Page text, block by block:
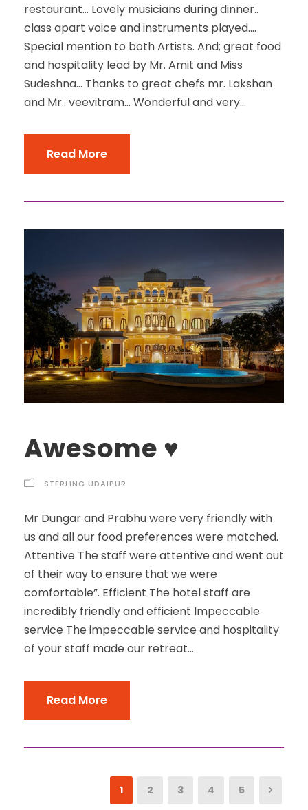
restaurant… Lovely musicians during dinner..
class apart voice and instruments played….
Special mention to both Artists. And; great food
and hospitality lead by Mr. Amit and Miss
Sudeshna… Thanks to great chefs mr. Lakshan
and Mr.. veevitram… Wonderful and very...
Read More
Awesome ♥️
STERLING UDAIPUR
Mr Dungar and Prabhu were very friendly with
us and all our food preferences were matched.
Attentive The staff were attentive and went out
of their way to ensure that we were
comfortable”. Efficient The hotel staff are
incredibly friendly and efficient Impeccable
service The impeccable service and hospitality
of your staff made our retreat...
Read More
1 2 3 4 5